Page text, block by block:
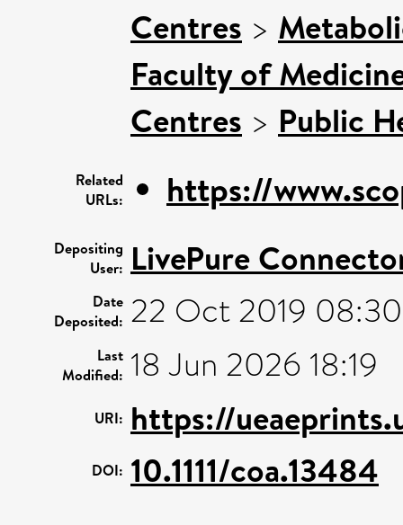
Centres >
Faculty of
Centres > Public
Related
URLs:
https://
Depositing
User: LivePure
Date
Deposited: 22 Oct 2019 08:30
Last
Modified: 18 Jun 2026 18:19
URI: https://
DOI: 10.1111/coa.13484